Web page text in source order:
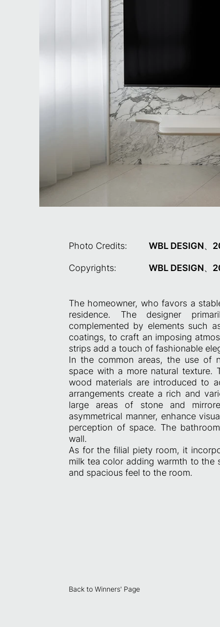
Photo Credits: WBL DESIGN、
Copyrights: WBL DESIGN、
The homeowner, who favors a
residence. The designer
complemented by elements such
coatings, to craft an imposing
strips add a touch of fashionable
In the common areas, the use of
space with a more natural texture.
wood materials are introduced to
arrangements create a rich and
large areas of stone and
asymmetrical manner, enhance
perception of space. The
wall.
As for the filial piety room, it
milk tea color adding warmth to the
and spacious feel to the room.
Back to Winners' Page